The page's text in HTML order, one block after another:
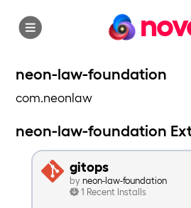
neon-law-foundation
com.neonlaw
neon-law-foundation
gitops
by neon-law-foundation
1 Recent Installs